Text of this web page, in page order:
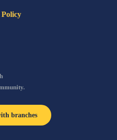
branches